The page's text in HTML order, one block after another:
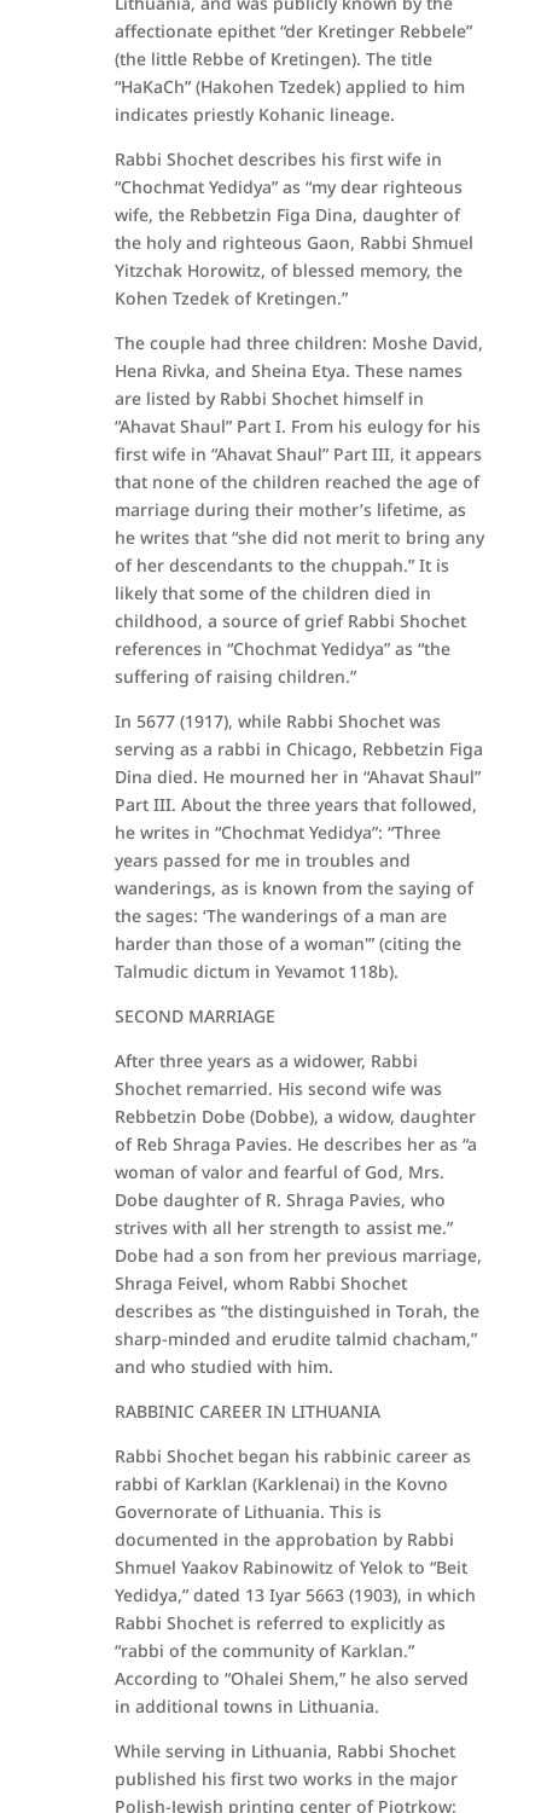
affectionate epithet “der Kretinger Rebbele”
(the little Rebbe of Kretingen). The title
“HaKaCh” (Hakohen Tzedek) applied to him
indicates priestly Kohanic lineage.
Rabbi Shochet describes his first wife in
“Chochmat Yedidya” as “my dear righteous
wife, the Rebbetzin Figa Dina, daughter of
the holy and righteous Gaon, Rabbi Shmuel
Yitzchak Horowitz, of blessed memory, the
Kohen Tzedek of Kretingen.”
The couple had three children: Moshe David,
Hena Rivka, and Sheina Etya. These names
are listed by Rabbi Shochet himself in
“Ahavat Shaul” Part I. From his eulogy for his
first wife in “Ahavat Shaul” Part III, it appears
that none of the children reached the age of
marriage during their mother’s lifetime, as
he writes that “she did not merit to bring any
of her descendants to the chuppah.” It is
likely that some of the children died in
childhood, a source of grief Rabbi Shochet
references in “Chochmat Yedidya” as “the
suffering of raising children.”
In 5677 (1917), while Rabbi Shochet was
serving as a rabbi in Chicago, Rebbetzin Figa
Dina died. He mourned her in “Ahavat Shaul”
Part III. About the three years that followed,
he writes in “Chochmat Yedidya”: “Three
years passed for me in troubles and
wanderings, as is known from the saying of
the sages: ‘The wanderings of a man are
harder than those of a woman'” (citing the
Talmudic dictum in Yevamot 118b).
SECOND MARRIAGE
After three years as a widower, Rabbi
Shochet remarried. His second wife was
Rebbetzin Dobe (Dobbe), a widow, daughter
of Reb Shraga Pavies. He describes her as “a
woman of valor and fearful of God, Mrs.
Dobe daughter of R. Shraga Pavies, who
strives with all her strength to assist me.”
Dobe had a son from her previous marriage,
Shraga Feivel, whom Rabbi Shochet
describes as “the distinguished in Torah, the
sharp-minded and erudite talmid chacham,”
and who studied with him.
RABBINIC CAREER IN LITHUANIA
Rabbi Shochet began his rabbinic career as
rabbi of Karklan (Karklenai) in the Kovno
Governorate of Lithuania. This is
documented in the approbation by Rabbi
Shmuel Yaakov Rabinowitz of Yelok to “Beit
Yedidya,” dated 13 Iyar 5663 (1903), in which
Rabbi Shochet is referred to explicitly as
“rabbi of the community of Karklan.”
According to “Ohalei Shem,” he also served
in additional towns in Lithuania.
While serving in Lithuania, Rabbi Shochet
published his first two works in the major
Polish-Jewish printing center of Piotrkow: